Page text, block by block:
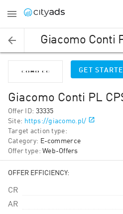
Giacomo Conti
GET
Giacomo Conti PL
Offer ID: 33335
Site: https://giacomo.pl/
Target action type:
Category: E-commerce
Offer type: Web-Offers
OFFER EFFICIENCY:
CR
AR